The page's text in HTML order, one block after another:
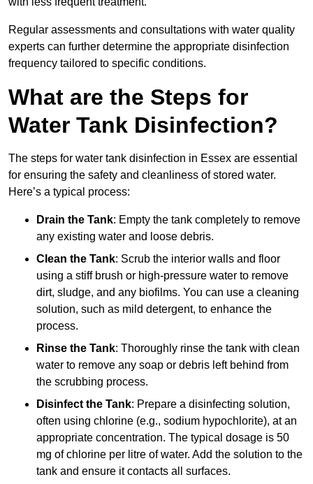
Regular assessments and consultations with water quality
experts can further determine the appropriate disinfection
frequency tailored to specific conditions.
What are the Steps for
Water Tank Disinfection?
The steps for water tank disinfection in Essex are essential
for ensuring the safety and cleanliness of stored water.
Here’s a typical process:
Drain the Tank: Empty the tank completely to remove
any existing water and loose debris.
Clean the Tank: Scrub the interior walls and floor
using a stiff brush or high-pressure water to remove
dirt, sludge, and any biofilms. You can use a cleaning
solution, such as mild detergent, to enhance the
process.
Rinse the Tank: Thoroughly rinse the tank with clean
water to remove any soap or debris left behind from
the scrubbing process.
Disinfect the Tank: Prepare a disinfecting solution,
often using chlorine (e.g., sodium hypochlorite), at an
appropriate concentration. The typical dosage is 50
mg of chlorine per litre of water. Add the solution to the
tank and ensure it contacts all surfaces.